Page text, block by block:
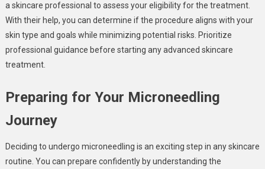
a skincare professional to assess your eligibility for the treatment.
With their help, you can determine if the procedure aligns with your
skin type and goals while minimizing potential risks. Prioritize
professional guidance before starting any advanced skincare
treatment.
Preparing for Your Microneedling
Journey
Deciding to undergo microneedling is an exciting step in any skincare
routine. You can prepare confidently by understanding the